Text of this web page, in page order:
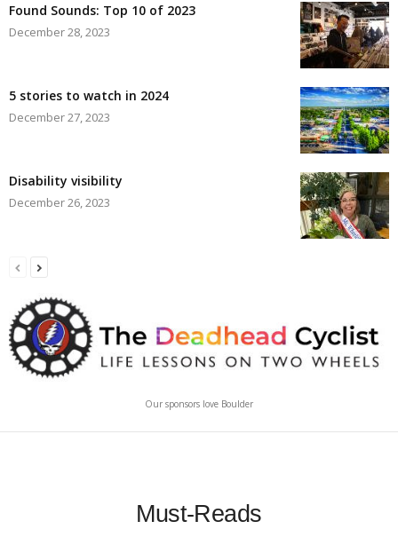
Found Sounds: Top 10 of 2023
December 28, 2023
5 stories to watch in 2024
December 27, 2023
Disability visibility
December 26, 2023
Our sponsors love Boulder
Must-Reads